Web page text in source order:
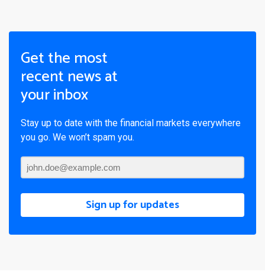
Get the most
recent news at
your inbox
Stay up to date with the financial markets everywhere
you go. We won’t spam you.
Sign up for updates